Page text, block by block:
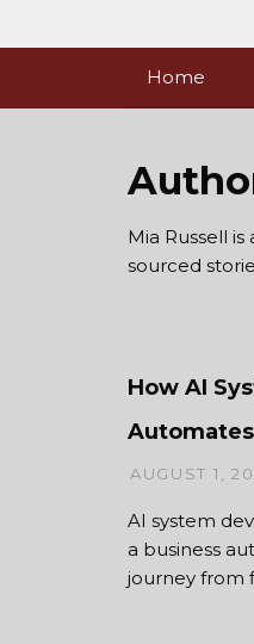
Home
Mia Russell
sourced
How AI
AUGUST 1,
AI system
a business
journey from